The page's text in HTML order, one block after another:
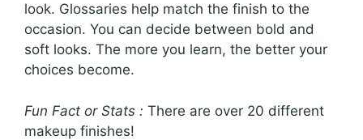
look. Glossaries help match the finish to the
occasion. You can decide between bold and
soft looks. The more you learn, the better your
choices become.
Fun Fact or Stats : There are over 20 different
makeup finishes!